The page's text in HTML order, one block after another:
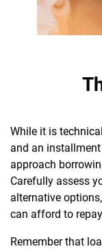
While it is
and an
approach
Carefully assess
alternative
can afford to
Remember that